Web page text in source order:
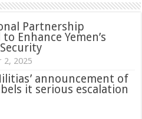
Partnership
Enhance Yemen’s
2, 2025
announcement of
it serious escalation